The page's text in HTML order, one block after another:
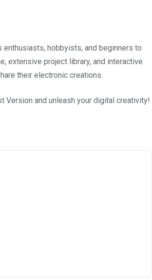
hobbyists, and beginners to
extensive project library, and interactive
their electronic creations.
Version and unleash your digital creativity!